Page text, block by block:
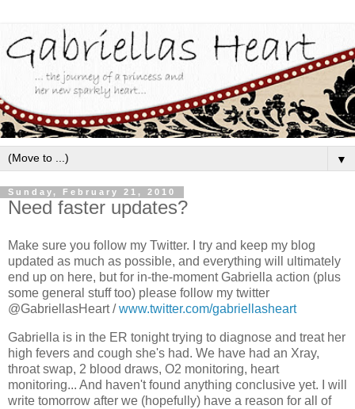
▼
Sunday, February 21, 2010
Need faster updates?
Make sure you follow my Twitter. I try and keep my blog
updated as much as possible, and everything will ultimately
end up on here, but for in-the-moment Gabriella action (plus
some general stuff too) please follow my twitter
@GabriellasHeart /www.twitter.com/gabriellasheart
Gabriella is in the ER tonight trying to diagnose and treat her
high fevers and cough she's had. We have had an Xray,
throat swap, 2 blood draws, O2 monitoring, heart
monitoring... And haven't found anything conclusive yet. I will
write tomorrow after we (hopefully) have a reason for all of